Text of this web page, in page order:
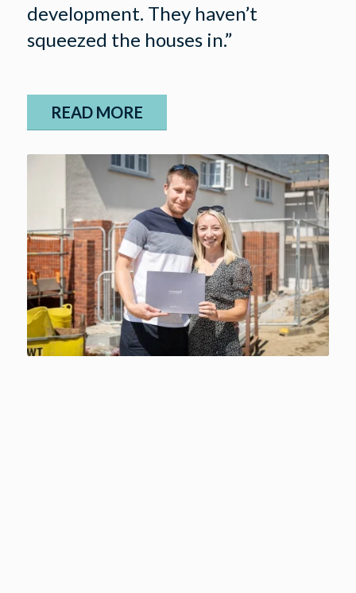
development. They haven’t
squeezed the houses in.”
READ MORE